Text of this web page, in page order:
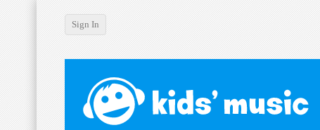
Login
Home
Events
Sign In